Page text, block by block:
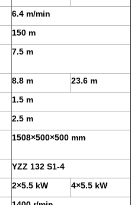
6.4 m/min
150 m
7.5 m
8.8 m
23.6 m
1.5 m
2.5 m
1508×500×500 mm
YZZ 132 S1-4
2×5.5 kW
4×5.5 kW